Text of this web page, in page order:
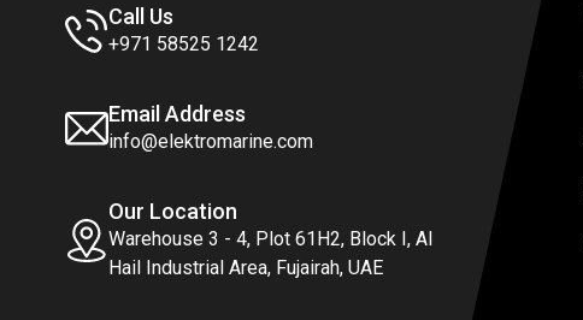
Call Us
+971 58525 1242
Email Address
info@elektromarine.com
Our Location
Warehouse 3 - 4, Plot 61H2, Block I, Al
Hail Industrial Area, Fujairah, UAE